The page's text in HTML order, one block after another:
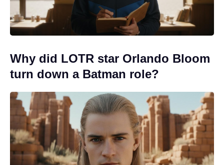
Why did LOTR star Orlando Bloom
turn down a Batman role?